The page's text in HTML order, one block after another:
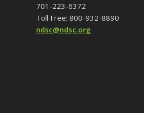
701-223-6372
Toll Free: 800-932-8890
ndsc@ndsc.org